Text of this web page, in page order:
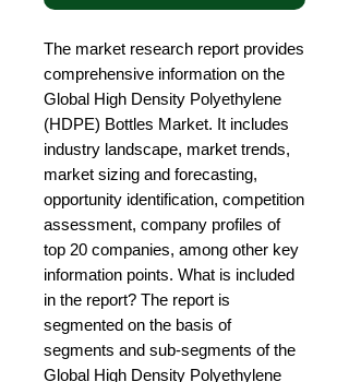
The market research report provides
comprehensive information on the
Global High Density Polyethylene
(HDPE) Bottles Market. It includes
industry landscape, market trends,
market sizing and forecasting,
opportunity identification, competition
assessment, company profiles of
top 20 companies, among other key
information points. What is included
in the report? The report is
segmented on the basis of
segments and sub-segments of the
Global High Density Polyethylene